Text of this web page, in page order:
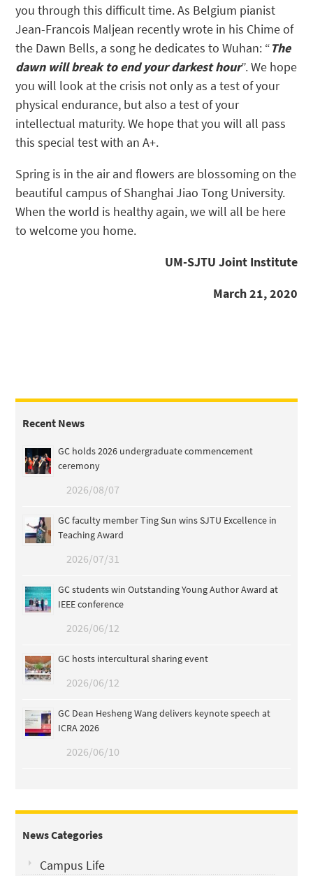
you through this difficult time. As Belgium pianist
Jean-Francois Maljean recently wrote in his Chime of
the Dawn Bells, a song he dedicates to Wuhan: “The
dawn will break to end your darkest hour”. We hope
you will look at the crisis not only as a test of your
physical endurance, but also a test of your
intellectual maturity. We hope that you will all pass
this special test with an A+.
Spring is in the air and flowers are blossoming on the
beautiful campus of Shanghai Jiao Tong University.
When the world is healthy again, we will all be here
to welcome you home.
UM-SJTU Joint Institute
March 21, 2020
Recent News
GC holds 2026 undergraduate commencement
ceremony
2026/08/07
GC faculty member Ting Sun wins SJTU Excellence in
Teaching Award
2026/07/31
GC students win Outstanding Young Author Award at
IEEE conference
2026/06/12
GC hosts intercultural sharing event
2026/06/12
GC Dean Hesheng Wang delivers keynote speech at
ICRA 2026
2026/06/10
News Categories
Campus Life